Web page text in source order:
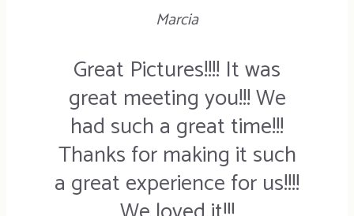
Marcia
Great Pictures!!!! It was
great meeting you!!! We
had such a great time!!!
Thanks for making it such
a great experience for us!!!!